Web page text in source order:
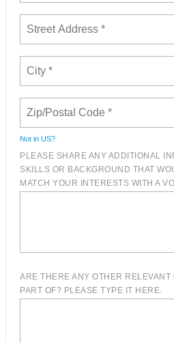
Not in US?
PLEASE SHARE ANY ADDITIONAL
SKILLS OR BACKGROUND THAT
MATCH YOUR INTERESTS WITH A
ARE THERE ANY OTHER RELEVANT
PART OF? PLEASE TYPE IT HERE.